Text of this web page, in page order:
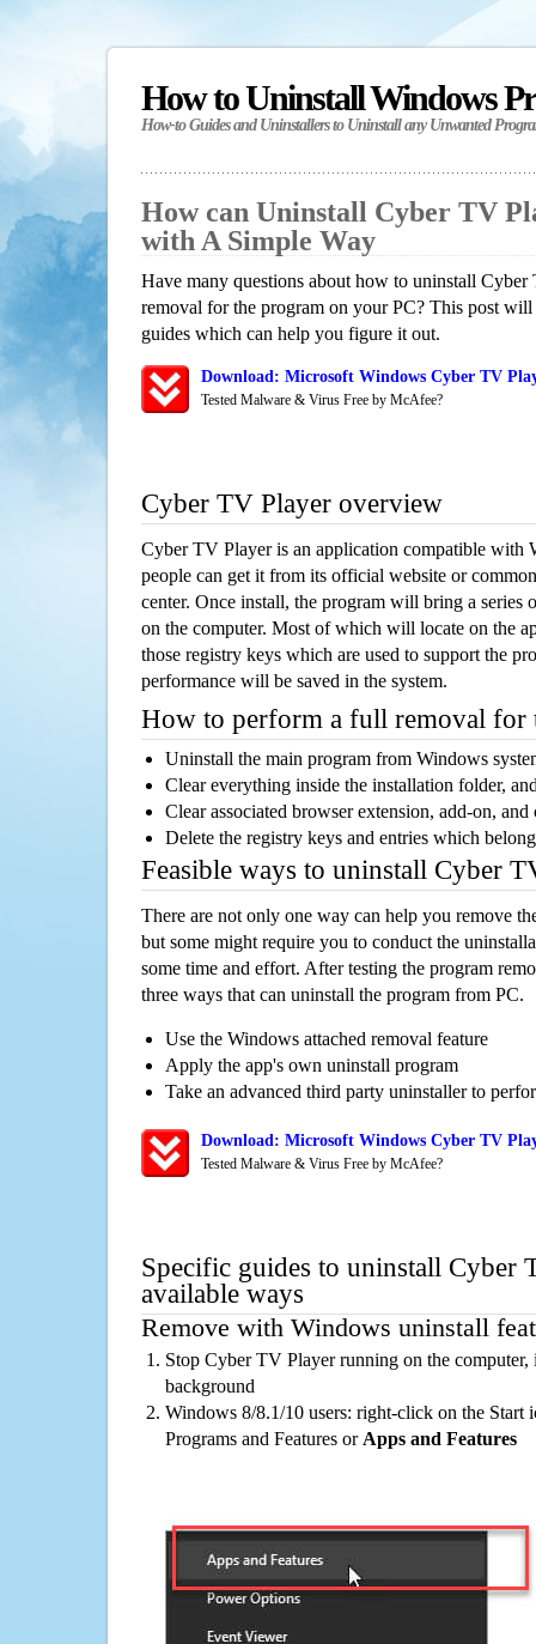
How to Uninstall Windows
How-to Guides and Uninstallers to Uninstall any Unwanted
How can Uninstall Cyber TV
with A Simple Way
Have many questions about how to uninstall
removal for the program on your PC? This post
guides which can help you figure it out.
Download: Microsoft Windows Cyber TV
Tested Malware & Virus Free by McAfee?
Cyber TV Player overview
Cyber TV Player is an application compatible with
people can get it from its official website or
center. Once install, the program will bring a series
on the computer. Most of which will locate on the
those registry keys which are used to support the
performance will be saved in the system.
How to perform a full removal for
Uninstall the main program from Windows
Clear everything inside the installation folder,
Clear associated browser extension, add-on,
Delete the registry keys and entries which
Feasible ways to uninstall Cyber
There are not only one way can help you remove
but some might require you to conduct the
some time and effort. After testing the program
three ways that can uninstall the program from PC.
Use the Windows attached removal feature
Apply the app's own uninstall program
Take an advanced third party uninstaller to
Download: Microsoft Windows Cyber TV
Tested Malware & Virus Free by McAfee?
Specific guides to uninstall Cyber
available ways
Remove with Windows uninstall
Stop Cyber TV Player running on the
background
Windows 8/8.1/10 users: right-click on the Start
Programs and Features or Apps and Features